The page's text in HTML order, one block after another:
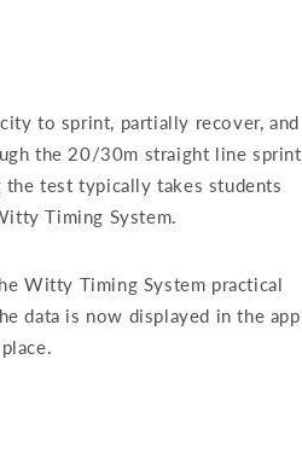
to sprint, partially recover, and
the 20/30m straight line sprint
test typically takes students
Timing System.
Witty Timing System practical
data is now displayed in the app